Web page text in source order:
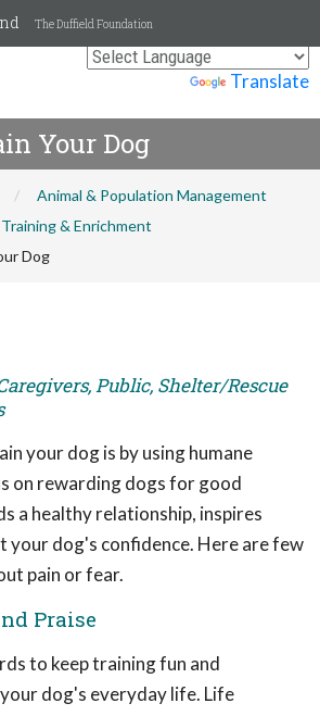
Translate
The Duffield Foundation
Your Dog
Animal & Population Management
& Enrichment
Dog
Public, Shelter/Rescue
your dog is by using humane
on rewarding dogs for good
a healthy relationship, inspires
your dog's confidence. Here are few
pain or fear.
Praise
to keep training fun and
dog's everyday life. Life